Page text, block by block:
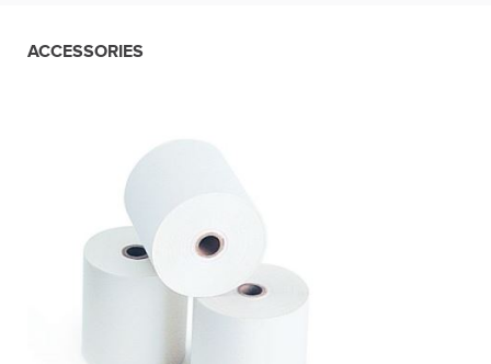
Patented Microwave chamber focuses microwave energy
onto sample speeding up testing times
Fully adjustable end point settings; User defined,
Automatic, timed.
ACCESSORIES